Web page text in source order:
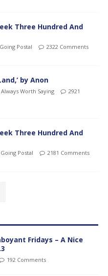
Three Hundred And
Going Postal 2322 Comments
by Anon
Always Worth Saying
2921
Three Hundred And
Going Postal 2181 Comments
Fridays – A Nice
192 Comments